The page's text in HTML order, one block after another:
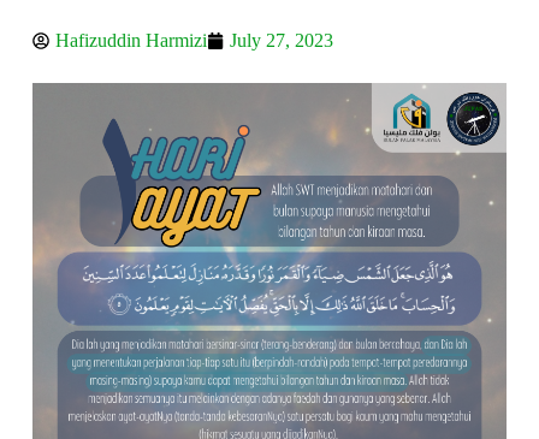
Hafizuddin Harmizi July 27, 2023